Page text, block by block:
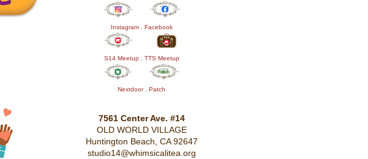
Instagram. Facebook
S14 Meetup. TTS Meetup
Nextdoor. Patch
7561 Center Ave. #14
OLD WORLD VILLAGE
Huntington Beach, CA 92647
studio14@whimsicalitea.org